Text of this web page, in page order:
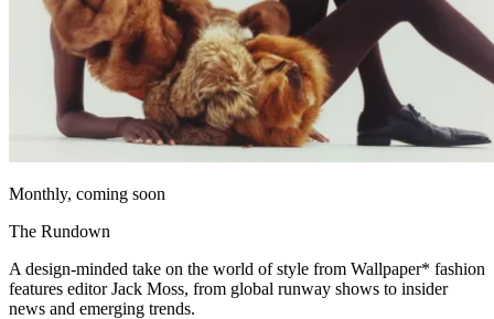
Monthly, coming soon
The Rundown
A design-minded take on the world of style from Wallpaper* fashion
features editor Jack Moss, from global runway shows to insider
news and emerging trends.